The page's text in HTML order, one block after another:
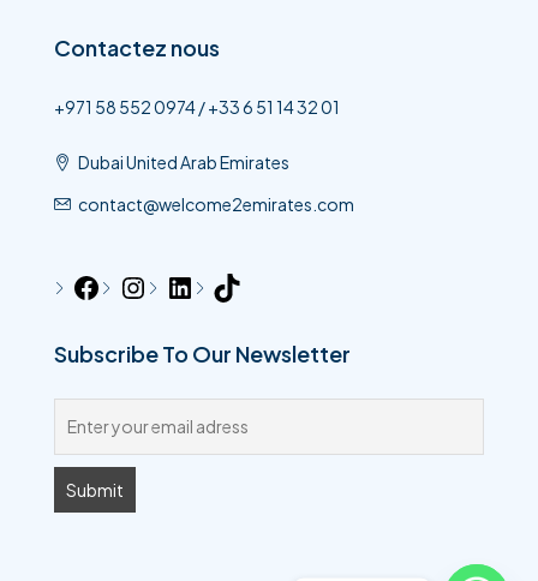
Contactez nous
+971 58 552 0974 / +33 6 51 14 32 01
Dubai United Arab Emirates
contact@welcome2emirates.com
Subscribe To Our Newsletter